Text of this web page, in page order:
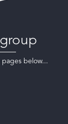
below...